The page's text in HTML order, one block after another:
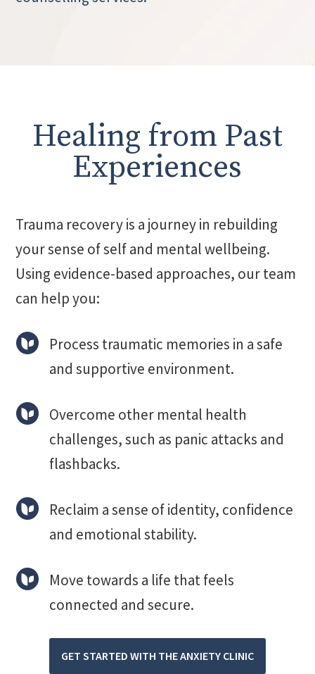
Healing from Past
Experiences
Trauma recovery is a journey in rebuilding
your sense of self and mental wellbeing.
Using evidence-based approaches, our team
can help you:
Process traumatic memories in a safe
and supportive environment.
Overcome other mental health
challenges, such as panic attacks and
flashbacks.
Reclaim a sense of identity, confidence
and emotional stability.
Move towards a life that feels
connected and secure.
GET STARTED WITH THE ANXIETY CLINIC